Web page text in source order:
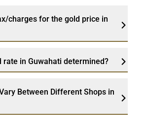
charges for the gold price in
rate in Guwahati determined?
Between Different Shops in